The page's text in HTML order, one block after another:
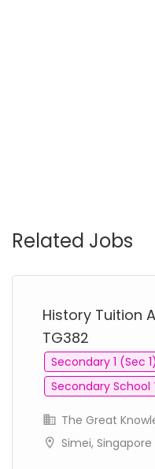
Related Jobs
History Tuition
TG382
Secondary 1 (Sec
Secondary
The Great
Simei, Singapore